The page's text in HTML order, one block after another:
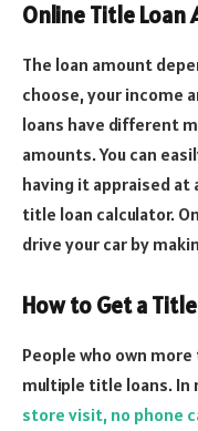
Online Title Loan
The loan amount
choose, your income
loans have different
amounts. You can
having it appraised at
title loan calculator.
drive your car by
How to Get a
People who own
multiple title loans. In
store visit, no phone